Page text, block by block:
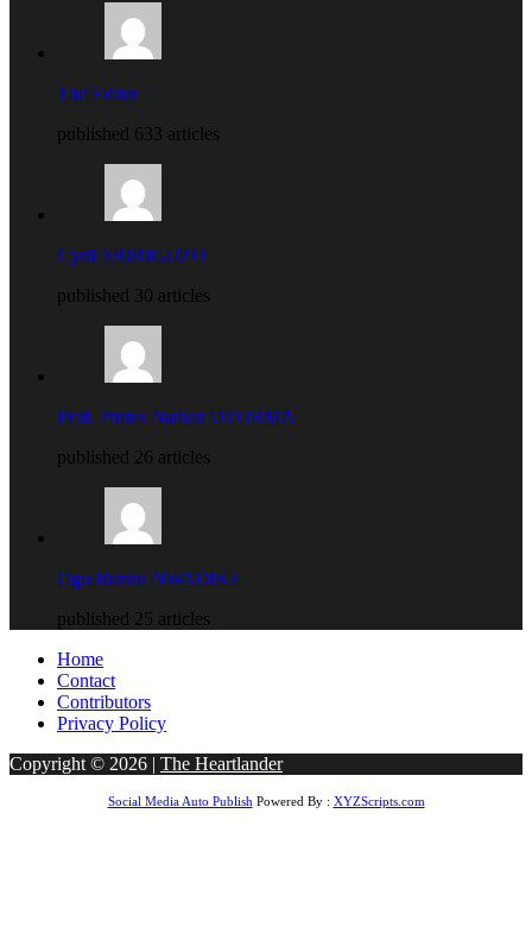
The Editor
published 633 articles
Cyril ARIRIGUZO
published 30 articles
Prof. Protus Nathan UZORMA
published 26 articles
Ogu Bundu NWADIKE
published 25 articles
Home
Contact
Contributors
Privacy Policy
Copyright © 2026 | The Heartlander
Social Media Auto Publish Powered By : XYZScripts.com